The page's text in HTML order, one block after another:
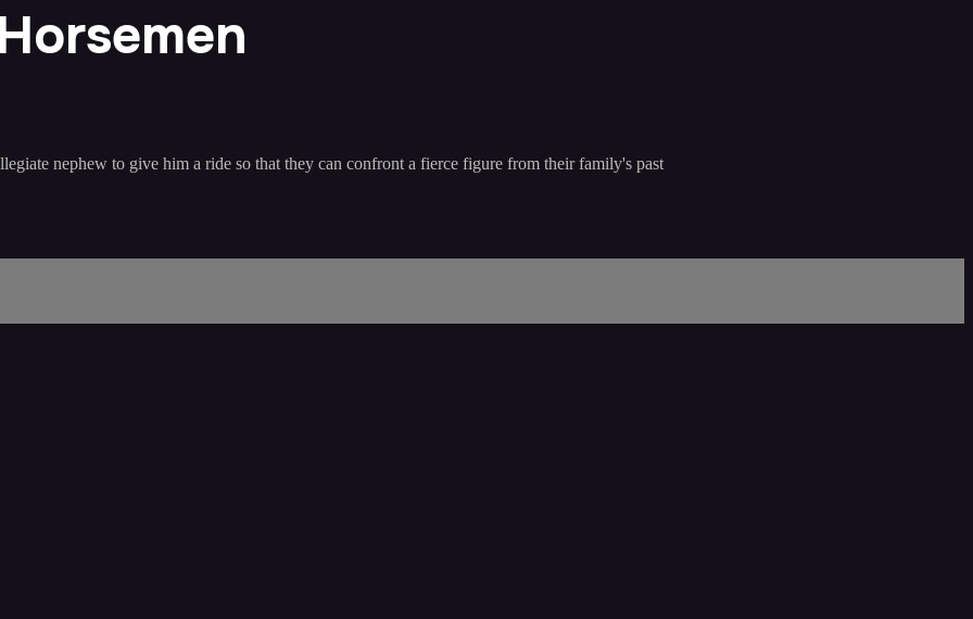
nephew to give him a ride so that they can confront a fierce figure from their family's past